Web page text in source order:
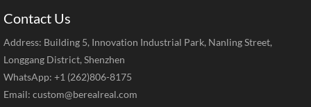
Contact Us
Address: Building 5, Innovation Industrial Park, Nanling Street,
Longgang District, Shenzhen
WhatsApp: +1 (262)806-8175
Email: custom@berealreal.com